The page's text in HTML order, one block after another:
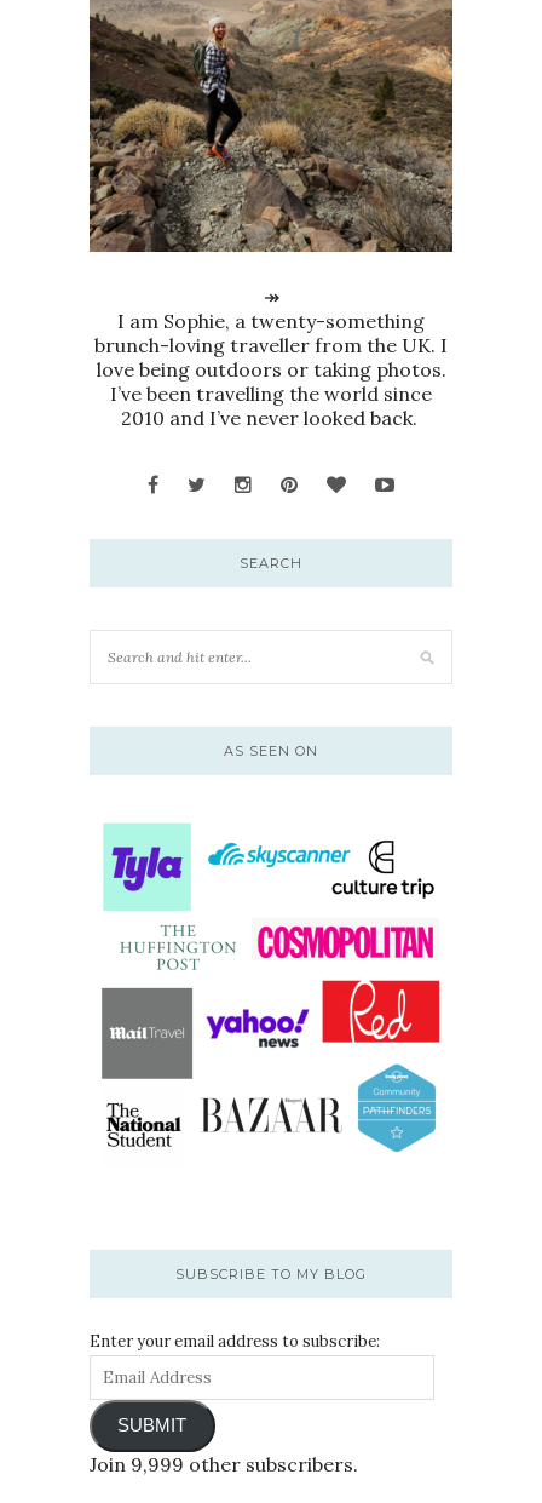
↠
I am Sophie, a twenty-something
brunch-loving traveller from the UK. I
love being outdoors or taking photos.
I’ve been travelling the world since
2010 and I’ve never looked back.
SEARCH
AS SEEN ON
SUBSCRIBE TO MY BLOG
Enter your email address to subscribe:
SUBMIT
Join 9,999 other subscribers.